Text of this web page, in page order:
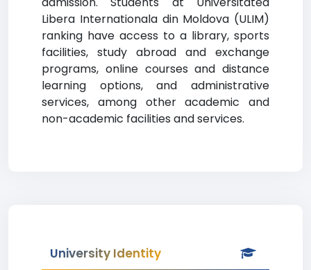
Libera Internationala din Moldova (ULIM)
ranking have access to a library, sports
facilities, study abroad and exchange
programs, online courses and distance
learning options, and administrative
services, among other academic and
non-academic facilities and services.
University Identity